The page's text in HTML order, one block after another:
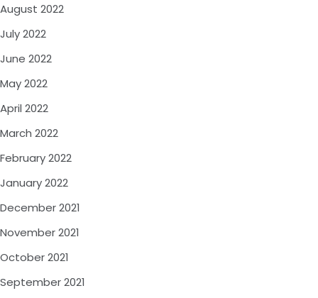
August 2022
July 2022
June 2022
May 2022
April 2022
March 2022
February 2022
January 2022
December 2021
November 2021
October 2021
September 2021